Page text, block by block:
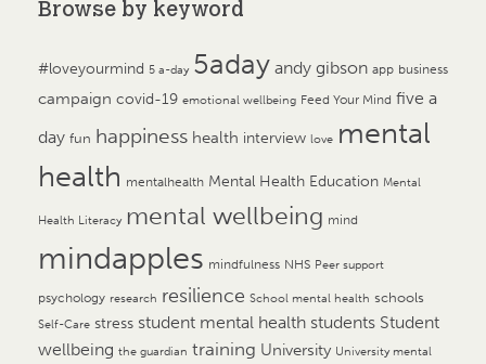
Browse by keyword
#loveyourmind 5 a-day 5aday andy gibson app business
campaign covid-19 emotional wellbeing Feed Your Mind five a
day fun happiness health interview love mental
health mentalhealth Mental Health Education Mental
Health Literacy mental wellbeing mind
mindapples mindfulness NHS Peer support
psychology research resilience School mental health schools
Self-Care stress student mental health students Student
wellbeing the guardian training University University mental